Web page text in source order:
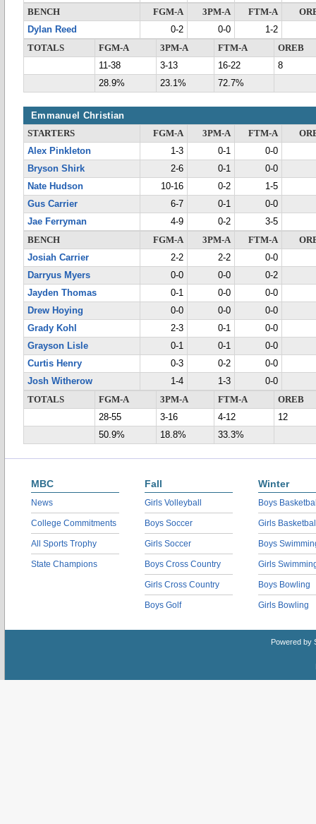
BENCH
FGM-A 3PM-A FTM-A
Dylan Reed
0-2 0-0
1-2
TOTALS
FGM-A 3PM-A FTM-A
OREB
11-38
3-13 16-22
8
28.9%
23.1% 72.7%
Emmanuel Christian
STARTERS FGM-A 3PM-A FTM-A
Alex Pinkleton
1-3 0-1
0-0
Bryson Shirk
2-6 0-1
0-0
Nate Hudson
10-16 0-2
1-5
Gus Carrier
6-7 0-1
0-0
Jae Ferryman
4-9 0-2
3-5
BENCH
FGM-A 3PM-A FTM-A
Josiah Carrier
2-2 2-2
0-0
Darryus Myers
0-0 0-0
0-2
Jayden Thomas
0-1 0-0
0-0
Drew Hoying
0-0 0-0
0-0
Grady Kohl
2-3 0-1
0-0
Grayson Lisle
0-1 0-1
0-0
Curtis Henry
0-3 0-2
0-0
Josh Witherow
1-4 1-3
0-0
TOTALS
FGM-A 3PM-A FTM-A
OREB
28-55
3-16 4-12
12
50.9%
18.8% 33.3%
MBC
News
College Commitments
All Sports Trophy
State Champions
Fall
Girls Volleyball
Boys Soccer
Girls Soccer
Boys Cross Country
Girls Cross Country
Boys Golf
Winter
Boys
Girls
Boys
Girls
Boys Bowling
Girls Bowling
Powered by